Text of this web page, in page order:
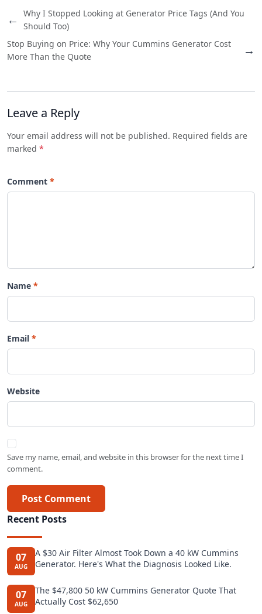
←
Why I Stopped Looking at Generator Price Tags (And You
Should Too)
Stop Buying on Price: Why Your Cummins Generator Cost
More Than the Quote
→
Leave a Reply
Your email address will not be published. Required fields are
marked *
Comment
Name
Email
Website
Save my name, email, and website in this browser for the next time I
comment.
Post Comment
Recent Posts
07
AUG
A $30 Air Filter Almost Took Down a 40 kW Cummins
Generator. Here's What the Diagnosis Looked Like.
07
AUG
The $47,800 50 kW Cummins Generator Quote That
Actually Cost $62,650